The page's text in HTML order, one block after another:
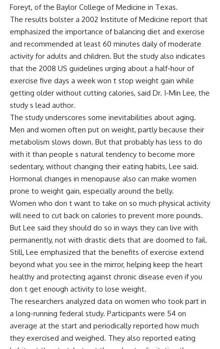
Foreyt, of the Baylor College of Medicine in Texas.
The results bolster a 2002 Institute of Medicine report that
emphasized the importance of balancing diet and exercise
and recommended at least 60 minutes daily of moderate
activity for adults and children. But the study also indicates
that the 2008 US guidelines urging about a half-hour of
exercise five days a week won t stop weight gain while
getting older without cutting calories, said Dr. I-Min Lee, the
study s lead author.
The study underscores some inevitabilities about aging.
Men and women often put on weight, partly because their
metabolism slows down. But that probably has less to do
with it than people s natural tendency to become more
sedentary, without changing their eating habits, Lee said.
Hormonal changes in menopause also can make women
prone to weight gain, especially around the belly.
Women who don t want to take on so much physical activity
will need to cut back on calories to prevent more pounds.
But Lee said they should do so in ways they can live with
permanently, not with drastic diets that are doomed to fail.
Still, Lee emphasized that the benefits of exercise extend
beyond what you see in the mirror, helping keep the heart
healthy and protecting against chronic disease even if you
don t get enough activity to lose weight.
The researchers analyzed data on women who took part in
a long-running federal study. Participants were 54 on
average at the start and periodically reported how much
they exercised and weighed. They also reported eating